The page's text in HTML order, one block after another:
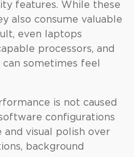
features. While these
also consume valuable
even laptops
processors, and
sometimes feel
is not caused
configurations
visual polish over
background